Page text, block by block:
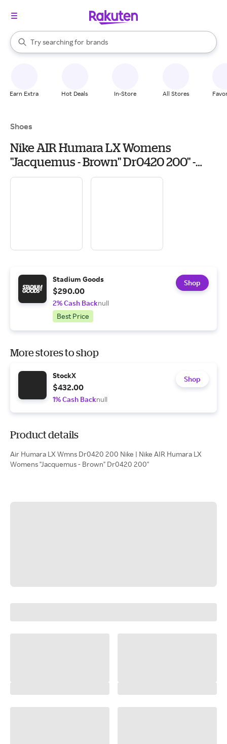
Search Rakuten
Try searching for
stores
brands
groceries
When autocomplete results are available, use the up and down
Earn Extra Hot Deals In-Store All Stores
Shoes
Nike AIR Humara LX Womens
"Jacquemus - Brown" Dr0420 200" -
Shoes
Stadium Goods
$290.00
2% Cash Backnull
Best Price
Shop
More stores to shop
StockX
$432.00
1% Cash Backnull
Shop
Product details
Air Humara LX Wmns Dr0420 200 Nike | Nike AIR Humara LX
Womens "Jacquemus - Brown" Dr0420 200"